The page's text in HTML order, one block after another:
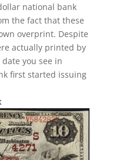
national bank
the fact that these
overprint. Despite
actually printed by
you see in
first started issuing